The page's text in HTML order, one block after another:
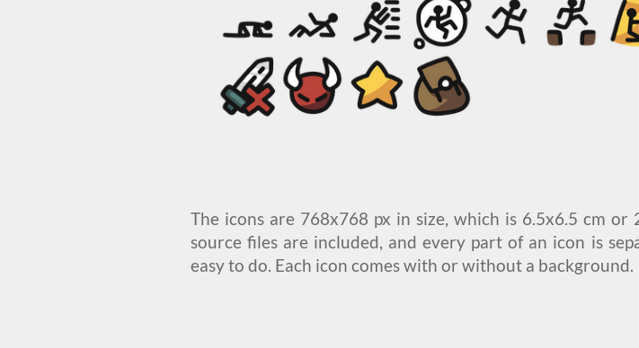
The icons are 768x768 px in size, which is 6.5x6.5 cm
source files are included, and every part of an icon is
easy to do. Each icon comes with or without a background.